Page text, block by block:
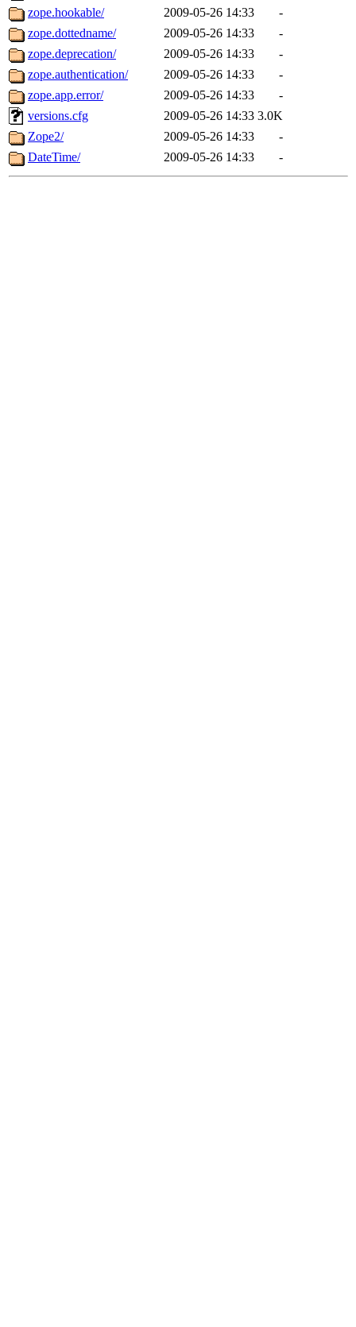
zope.hookable/
2009-05-26 14:33
-
zope.dottedname/
2009-05-26 14:33
-
zope.deprecation/
2009-05-26 14:33
-
zope.authentication/
2009-05-26 14:33
-
zope.app.error/
2009-05-26 14:33
-
versions.cfg
2009-05-26 14:33 3.0K
Zope2/
2009-05-26 14:33
-
DateTime/
2009-05-26 14:33 -